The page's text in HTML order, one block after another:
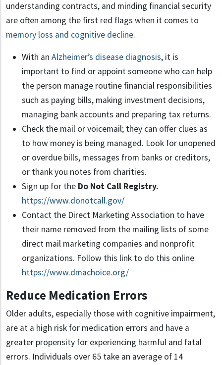
understanding contracts, and minding financial security
are often among the first red flags when it comes to
memory loss and cognitive decline.
With an Alzheimer’s disease diagnosis, it is
important to find or appoint someone who can help
the person manage routine financial responsibilities
such as paying bills, making investment decisions,
managing bank accounts and preparing tax returns.
Check the mail or voicemail; they can offer clues as
to how money is being managed. Look for unopened
or overdue bills, messages from banks or creditors,
or thank you notes from charities.
Sign up for the Do Not Call Registry.
https://www.donotcall.gov/
Contact the Direct Marketing Association to have
their name removed from the mailing lists of some
direct mail marketing companies and nonprofit
organizations. Follow this link to do this online
https://www.dmachoice.org/
Reduce Medication Errors
Older adults, especially those with cognitive impairment,
are at a high risk for medication errors and have a
greater propensity for experiencing harmful and fatal
errors. Individuals over 65 take an average of 14